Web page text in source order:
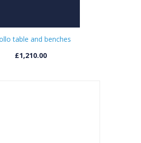
table and benches
£1,210.00